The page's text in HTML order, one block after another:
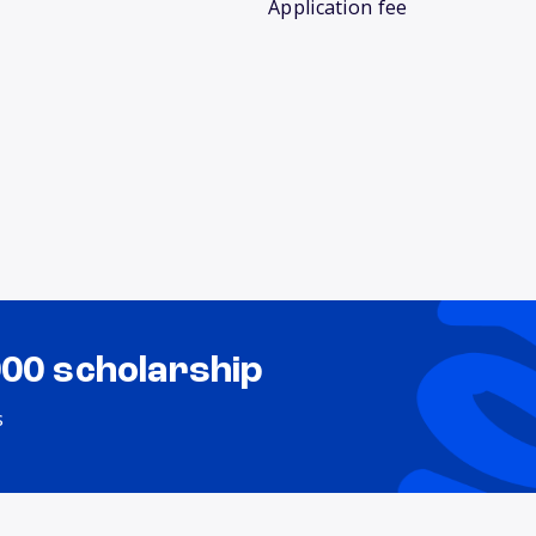
Application fee
scholarship